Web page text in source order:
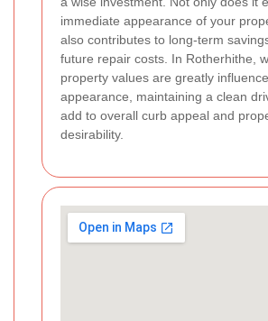
immediate appearance of your
also contributes to long-term
future repair costs. In Rotherhithe,
property values are greatly
appearance, maintaining a clean
add to overall curb appeal and
desirability.